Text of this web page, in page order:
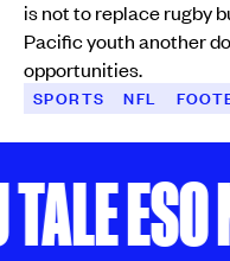
is not to replace rugby
Pacific youth another
opportunities.
SPORTS NFL
ESO